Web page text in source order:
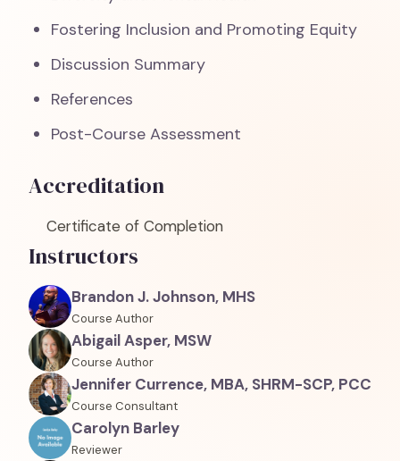
Fostering Inclusion and Promoting Equity
Discussion Summary
References
Post-Course Assessment
Accreditation
Certificate of Completion
Instructors
Brandon J. Johnson, MHS
Course Author
Abigail Asper, MSW
Course Author
Jennifer Currence, MBA, SHRM-SCP, PCC
Course Consultant
Carolyn Barley
Reviewer